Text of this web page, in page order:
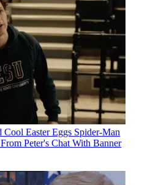
Cool Easter Eggs Spider-Man
Peter's Chat With Banner